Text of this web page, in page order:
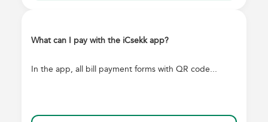
What can I pay with the iCsekk app?
In the app, all bill payment forms with QR code...